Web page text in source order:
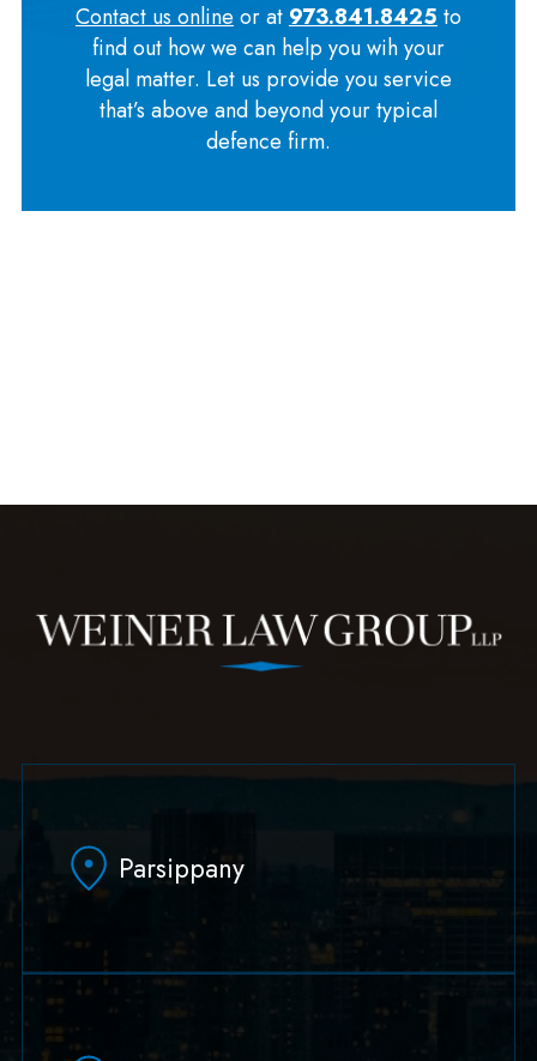
Contact us online or at 973.841.8425 to
find out how we can help you wih your
legal matter. Let us provide you service
that’s above and beyond your typical
defence firm.
Parsippany